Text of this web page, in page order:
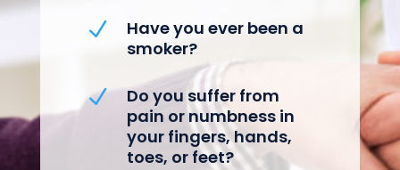
N
Have you ever been a
smoker?
N
Do you suffer from
pain or numbness in
your fingers, hands,
toes, or feet?